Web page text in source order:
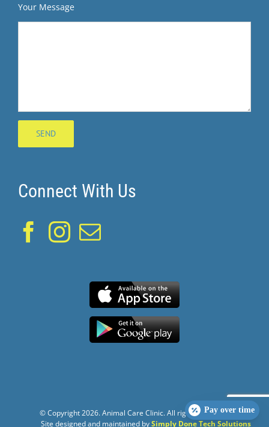
Your Message
Connect With Us
© Copyright2026. Animal Care Clinic. All rights reserved.
Site designed and maintained bySimply Done Tech Solutions
Pay over time